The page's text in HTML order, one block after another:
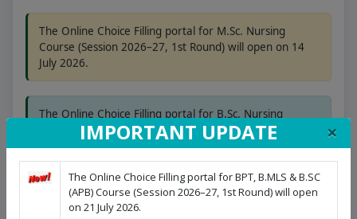
IMPORTANT UPDATE ×
The Online Choice Filling portal for BPT, B.MLS & B.SC
(APB) Course (Session 2026–27, 1st Round) will open
on 21 July 2026.
The Online Choice Filling portal for M.Sc. Nursing
Course (Session 2026–27, 1st Round) will open on 14
July 2026.
The Online Choice Filling portal for B.Sc. Nursing
(Session 2026–27, 1st Round) will open on 08 July 2026.